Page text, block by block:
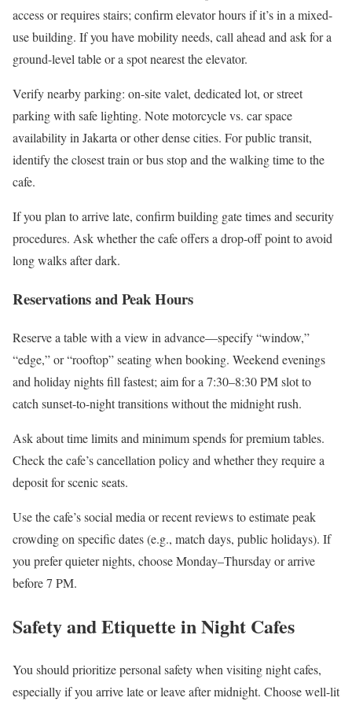
access or requires stairs; confirm elevator hours if it’s in a mixed-
use building. If you have mobility needs, call ahead and ask for a
ground-level table or a spot nearest the elevator.
Verify nearby parking: on-site valet, dedicated lot, or street
parking with safe lighting. Note motorcycle vs. car space
availability in Jakarta or other dense cities. For public transit,
identify the closest train or bus stop and the walking time to the
cafe.
If you plan to arrive late, confirm building gate times and security
procedures. Ask whether the cafe offers a drop-off point to avoid
long walks after dark.
Reservations and Peak Hours
Reserve a table with a view in advance—specify “window,”
“edge,” or “rooftop” seating when booking. Weekend evenings
and holiday nights fill fastest; aim for a 7:30–8:30 PM slot to
catch sunset-to-night transitions without the midnight rush.
Ask about time limits and minimum spends for premium tables.
Check the cafe’s cancellation policy and whether they require a
deposit for scenic seats.
Use the cafe’s social media or recent reviews to estimate peak
crowding on specific dates (e.g., match days, public holidays). If
you prefer quieter nights, choose Monday–Thursday or arrive
before 7 PM.
Safety and Etiquette in Night Cafes
You should prioritize personal safety when visiting night cafes,
especially if you arrive late or leave after midnight. Choose well-lit